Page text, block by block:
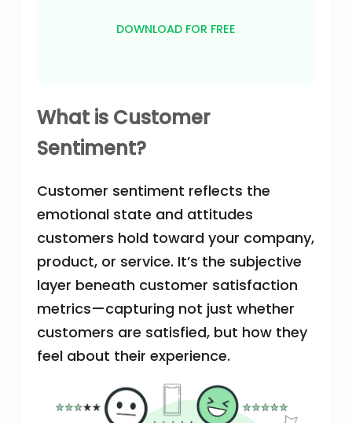
DOWNLOAD FOR FREE
What is Customer
Sentiment?
Customer sentiment reflects the
emotional state and attitudes
customers hold toward your company,
product, or service. It’s the subjective
layer beneath customer satisfaction
metrics—capturing not just whether
customers are satisfied, but how they
feel about their experience.